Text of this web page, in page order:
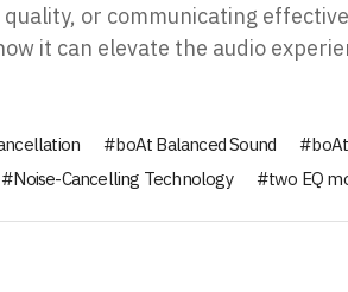
or communicating
it can elevate the audio
boAt Balanced Sound
Noise-Cancelling Technology two EQ